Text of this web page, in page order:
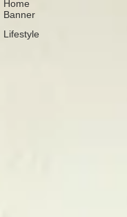
Home
Banner
Lifestyle